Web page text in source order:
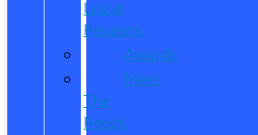
Leave
Reviews
Awards
Meet
The
Reeds